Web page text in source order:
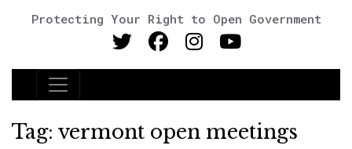
Protecting Your Right to Open Government
Main Navigation
Tag: vermont open meetings